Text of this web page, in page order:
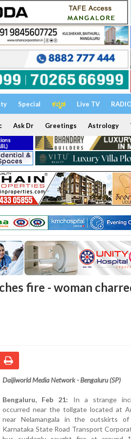
Special ಕನ್ನಡ Live TV
Ask Dr Greetings Astrology
fire - woman
Daijiworld Media Network - Bengaluru (SP)
Bengaluru, Feb 21: In a strange
occurred near the tollgate located at
near Nelamangala in the outskirts
Karnataka State Road Transport